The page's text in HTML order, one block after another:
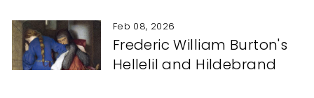
Feb 08, 2026
Frederic William Burton's
Hellelil and Hildebrand